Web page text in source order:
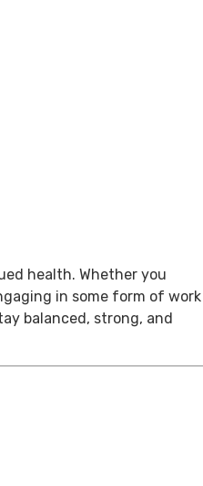
health. Whether you
in some form of work
balanced, strong, and